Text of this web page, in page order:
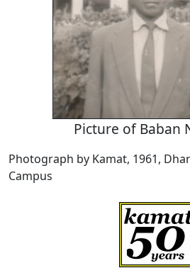
Picture of Baban
Photograph by Kamat, 1961,
Campus